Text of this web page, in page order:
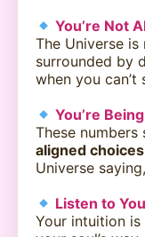
You’re Not
The Universe is
surrounded by
when you can’t
You’re
These numbers
aligned choices
Universe saying,
Listen to
Your intuition is